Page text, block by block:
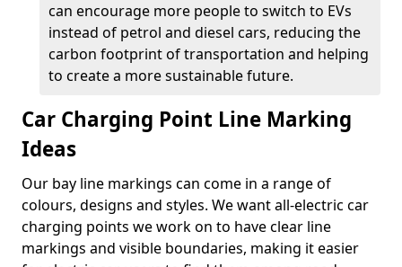
can encourage more people to switch to EVs
instead of petrol and diesel cars, reducing the
carbon footprint of transportation and helping
to create a more sustainable future.
Car Charging Point Line Marking
Ideas
Our bay line markings can come in a range of
colours, designs and styles. We want all-electric car
charging points we work on to have clear line
markings and visible boundaries, making it easier